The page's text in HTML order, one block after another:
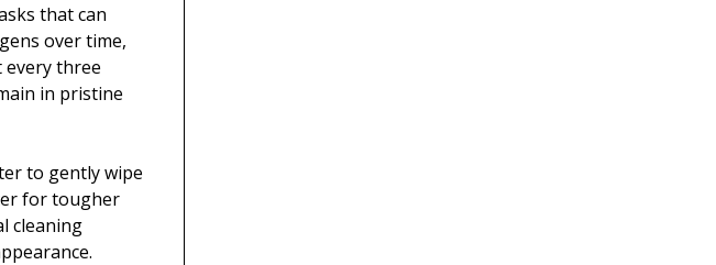
that can
over time,
every three
in pristine
to gently wipe
for tougher
cleaning